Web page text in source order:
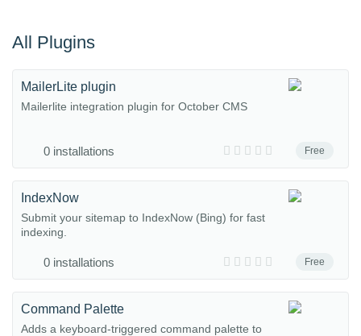
All Plugins
Free
MailerLite plugin
Mailerlite integration plugin for October CMS
0 installations
Free
IndexNow
Submit your sitemap to IndexNow (Bing) for fast
indexing.
0 installations
Command Palette
Adds a keyboard-triggered command palette to